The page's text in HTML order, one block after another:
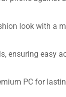
look with a
ensuring easy
PC for